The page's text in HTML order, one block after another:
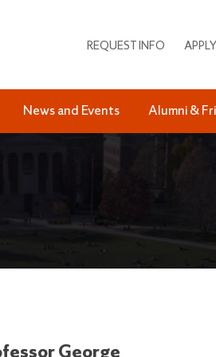
REQUEST INFO APPLY
News and Events Alumni &